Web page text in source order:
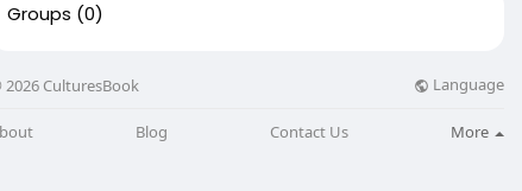
Groups (0)
CulturesBook Language
Blog Contact Us More